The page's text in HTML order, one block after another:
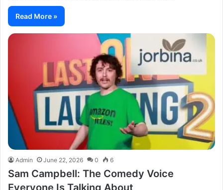
Read More »
Admin June 22, 2026 0 6
Sam Campbell: The Comedy Voice
Everyone Is Talking About